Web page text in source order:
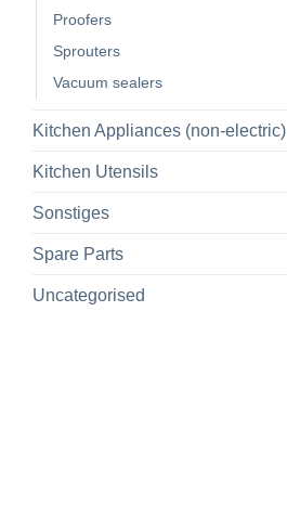
Proofers
Sprouters
Vacuum sealers
Kitchen Appliances (non-electric)
Kitchen Utensils
Sonstiges
Spare Parts
Uncategorised